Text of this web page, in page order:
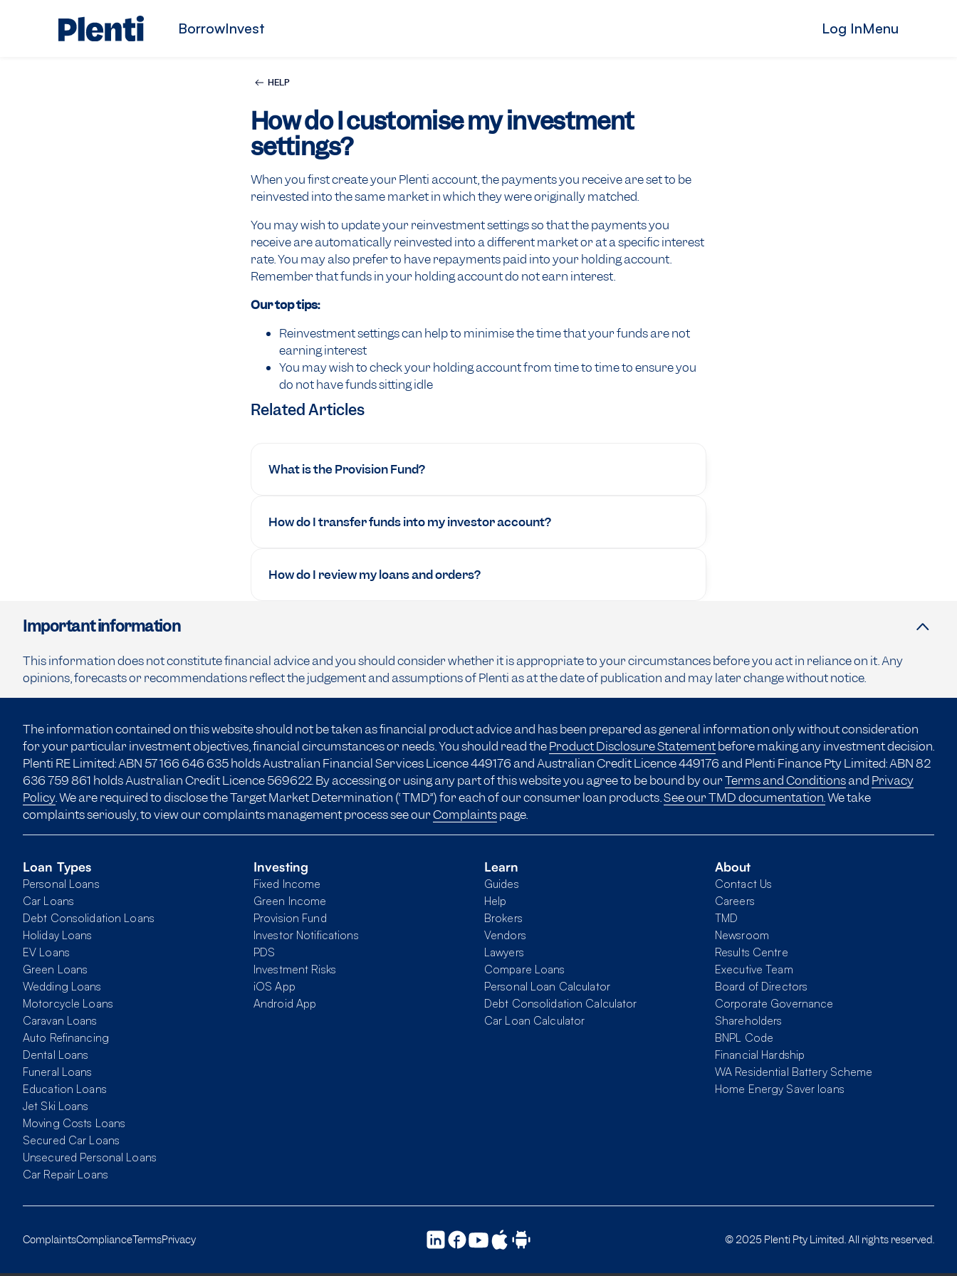
BorrowInvest Log InMenu
HELP
How do I customise my investment
settings?
When you first create your Plenti account, the payments you receive are set to be
reinvested into the same market in which they were originally matched.
You may wish to update your reinvestment settings so that the payments you
receive are automatically reinvested into a different market or at a specific interest
rate. You may also prefer to have repayments paid into your holding account.
Remember that funds in your holding account do not earn interest.
Our top tips:
Reinvestment settings can help to minimise the time that your funds are not
earning interest
You may wish to check your holding account from time to time to ensure you
do not have funds sitting idle
Related Articles
What is the Provision Fund?
How do I transfer funds into my investor account?
How do I review my loans and orders?
Important information
This information does not constitute financial advice and you should consider whether it is appropriate to your circumstances before you act in reliance on it. Any
opinions, forecasts or recommendations reflect the judgement and assumptions of Plenti as at the date of publication and may later change without notice.
The information contained on this website should not be taken as financial product advice and has been prepared as general information only without consideration
for your particular investment objectives, financial circumstances or needs. You should read theProduct Disclosure Statementbefore making any investment decision.
Plenti RE Limited: ABN 57 166 646 635holds Australian Financial Services Licence 449176 and Australian Credit Licence 449176 and Plenti Finance Pty Limited: ABN 82
636 759 861 holds Australian Credit Licence 569622. By accessing or using any part of this website you agree to be bound by ourTerms and Conditionsand Privacy
Policy. We are required to disclose the Target Market Determination (“TMD”) for each of our consumer loan products.See our TMD documentation.We take
complaints seriously, to view our complaints management process see ourComplaintspage.
Loan Types
Personal Loans
Car Loans
Debt Consolidation Loans
Holiday Loans
EV Loans
Green Loans
Wedding Loans
Motorcycle Loans
Caravan Loans
Auto Refinancing
Dental Loans
Funeral Loans
Education Loans
Jet Ski Loans
Moving Costs Loans
Secured Car Loans
Unsecured Personal Loans
Car Repair Loans
Investing
Fixed Income
Green Income
Provision Fund
Investor Notifications
PDS
Investment Risks
iOS App
Android App
Learn
Guides
Help
Brokers
Vendors
Lawyers
Compare Loans
Personal Loan Calculator
Debt Consolidation Calculator
Car Loan Calculator
About
Contact Us
Careers
TMD
Newsroom
Results Centre
Executive Team
Board of Directors
Corporate Governance
Shareholders
BNPL Code
Financial Hardship
WA Residential Battery Scheme
Home Energy Saver loans
ComplaintsComplianceTermsPrivacy © 2025 Plenti Pty Limited. All rights reserved.